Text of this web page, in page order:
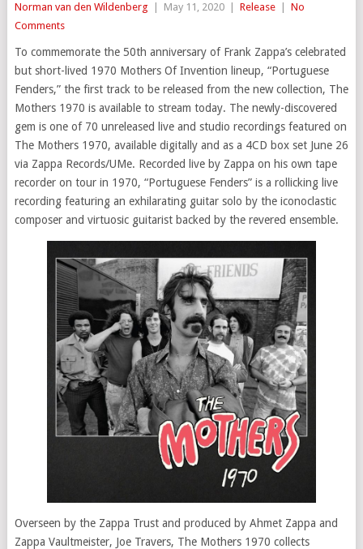
Norman van den Wildenberg May 11, 2020 Release
No
Comments
To commemorate the 50th anniversary of Frank Zappa’s celebrated
but short-lived 1970 Mothers Of Invention lineup, “Portuguese
Fenders,” the first track to be released from the new collection, The
Mothers 1970 is available to stream today. The newly-discovered
gem is one of 70 unreleased live and studio recordings featured on
The Mothers 1970, available digitally and as a 4CD box set June 26
via Zappa Records/UMe. Recorded live by Zappa on his own tape
recorder on tour in 1970, “Portuguese Fenders” is a rollicking live
recording featuring an exhilarating guitar solo by the iconoclastic
composer and virtuosic guitarist backed by the revered ensemble.
Overseen by the Zappa Trust and produced by Ahmet Zappa and
Zappa Vaultmeister, Joe Travers, The Mothers 1970 collects